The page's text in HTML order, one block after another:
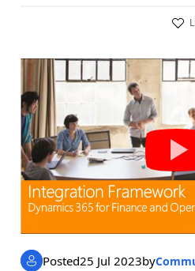
Posted25 Jul 2023by